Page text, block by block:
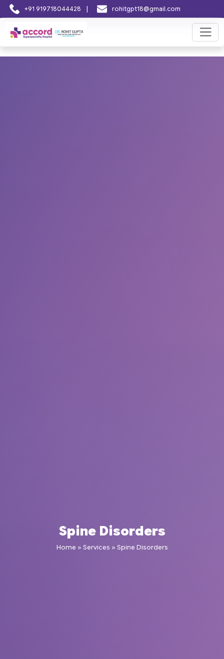
+91 919718044428 | rohitgpt18@gmail.com
Spine Disorders
Home » Services » Spine Disorders